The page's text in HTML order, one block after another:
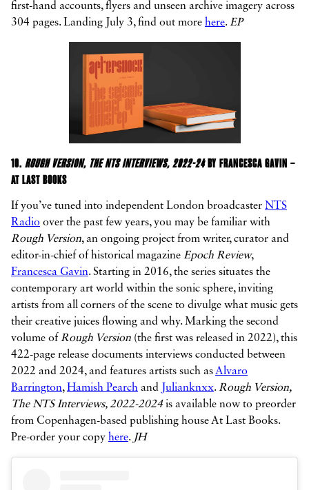
first-hand accounts, flyers and unseen archive imagery across
304 pages. Landing July 3, find out more here.EP
10. ROUGH VERSION, THE NTS INTERVIEWS, 2022-24BY FRANCESCA GAVIN –
AT LAST BOOKS
If you’ve tuned into independent London broadcaster NTS
Radio over the past few years, you may be familiar with
Rough Version, an ongoing project from writer, curator and
editor-in-chief of historical magazine Epoch Review,
Francesca Gavin. Starting in 2016, the series situates the
contemporary art world within the sonic sphere, inviting
artists from all corners of the scene to divulge what music gets
their creative juices flowing and why. Marking the second
volume of Rough Version (the first was released in 2022), this
422-page release documents interviews conducted between
2022 and 2024, and features artists such asAlvaro
Barrington,Hamish Pearch and Julianknxx.Rough Version,
The NTS Interviews, 2022-2024is available now to preorder
from Copenhagen-based publishing house At Last Books.
Pre-order your copy here. JH